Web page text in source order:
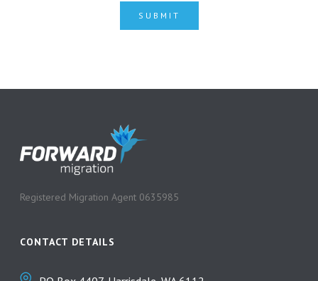
SUBMIT
Registered Migration Agent 0635985
CONTACT DETAILS